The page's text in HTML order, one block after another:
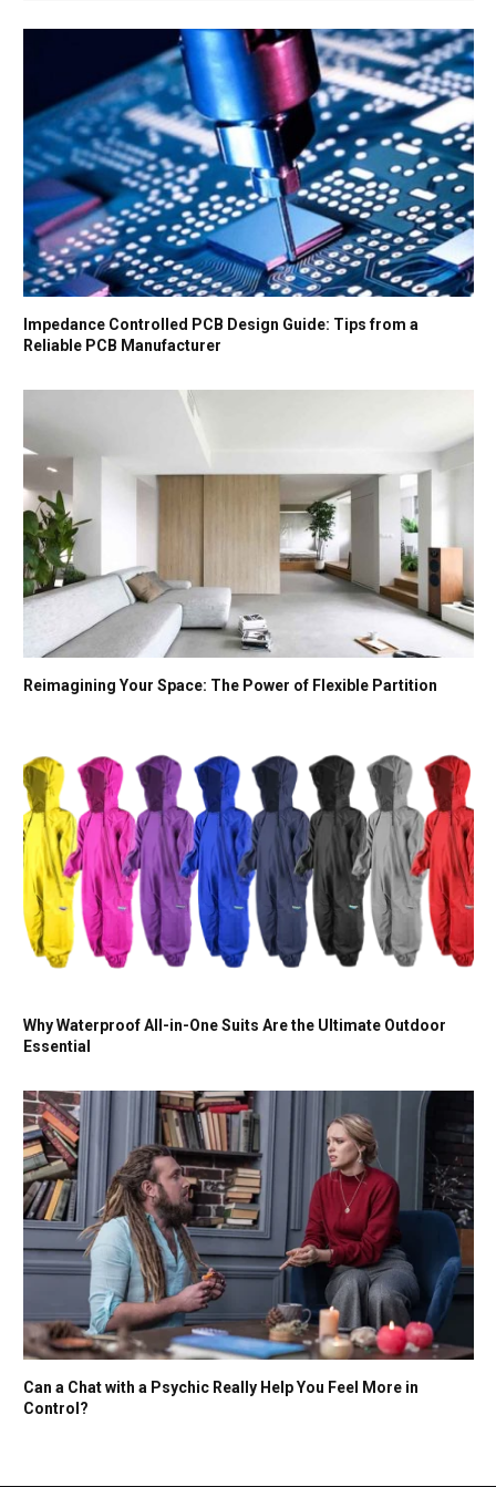
Impedance Controlled PCB Design Guide: Tips from a
Reliable PCB Manufacturer
Reimagining Your Space: The Power of Flexible Partition
Why Waterproof All-in-One Suits Are the Ultimate Outdoor
Essential
Can a Chat with a Psychic Really Help You Feel More in
Control?